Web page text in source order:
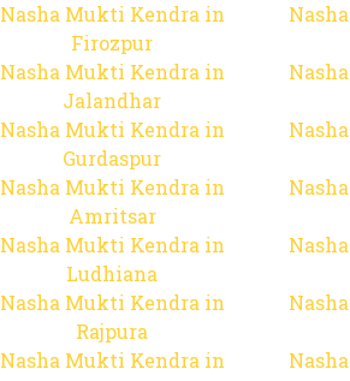
Nasha Mukti Kendra in
Firozpur
Nasha Mukti Kendra in
Jalandhar
Nasha Mukti Kendra in
Gurdaspur
Nasha Mukti Kendra in
Amritsar
Nasha Mukti Kendra in
Ludhiana
Nasha Mukti Kendra in
Rajpura
Nasha Mukti Kendra in